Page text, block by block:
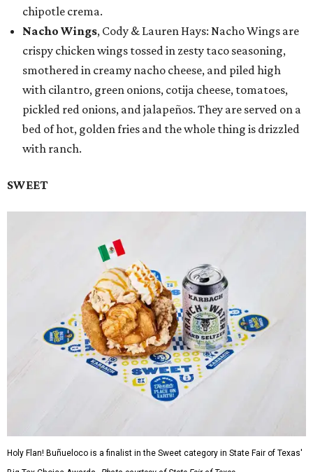
chipotle crema.
Nacho Wings, Cody & Lauren Hays: Nacho Wings are
crispy chicken wings tossed in zesty taco seasoning,
smothered in creamy nacho cheese, and piled high
with cilantro, green onions, cotija cheese, tomatoes,
pickled red onions, and jalapeños. They are served on a
bed of hot, golden fries and the whole thing is drizzled
with ranch.
SWEET
Holy Flan! Buñueloco is a finalist in the Sweet category in State Fair of Texas'